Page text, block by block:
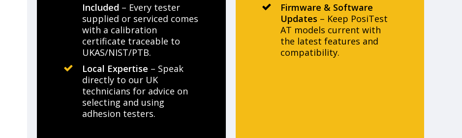
Included – Every tester
supplied or serviced comes
with a calibration
certificate traceable to
UKAS/NIST/PTB.
Local Expertise – Speak
directly to our UK
technicians for advice on
selecting and using
adhesion testers.
Firmware & Software
Updates – Keep PosiTest
AT models current with
the latest features and
compatibility.